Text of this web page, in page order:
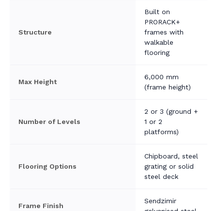
Structure
Built on
PRORACK+
frames with
walkable
flooring
Max Height
6,000 mm
(frame height)
Number of Levels
2 or 3 (ground +
1 or 2
platforms)
Flooring Options
Chipboard, steel
grating or solid
steel deck
Frame Finish
Sendzimir